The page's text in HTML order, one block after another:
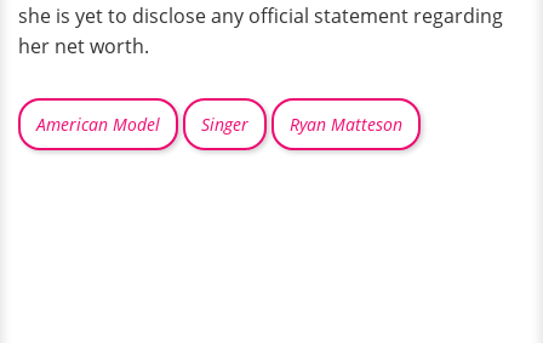
she is yet to disclose any official statement regarding
her net worth.
American Model Singer Ryan Matteson